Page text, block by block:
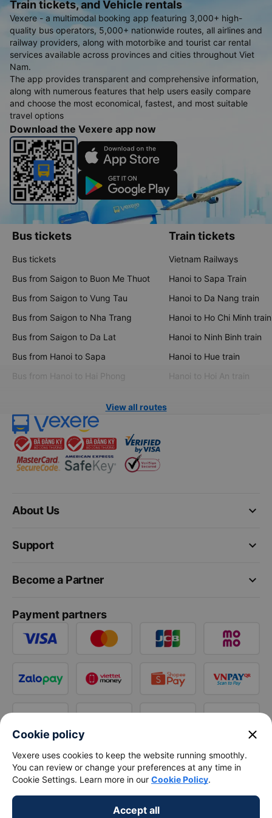
anyone who is bigger probably won&#39;t be comfortable. That&#39;s it.
The driver and assistant spoke very kindly. Ask me where to transfer to.
There is a one-time stop for guests to use the restroom. At 5:30, we arrived
in Dalat. Even though it was just an empty lot, there were already several
shuttle buses waiting, so we didn&#39;t have to wait long, each carrying a
few groups of passengers going in one direction. Where I live about 5-6km
away, I still enthusiastically brought them to me. However, the shuttle bus
was so terrible, it felt like a roller coaster 😅. In short, it was a very satisfying
experience. Thank you Team 60F 00575 and Phong Phu Limousine!
Train tickets, and Vehicle rentals
Vexere - a multimodal booking app featuring 3,000+ high-
quality bus operators, 5,000+ nationwide routes, all airlines and
railway providers, along with motorbike and tourist car rental
services available across provinces and cities throughout Viet
Nam.
The app provides transparent and comprehensive information,
along with numerous features that help users easily compare
and choose the most economical, fastest, and most suitable
travel options
Download the Vexere app now
Bus tickets
Bus tickets
Bus from Saigon to Buon Me Thuot
Bus from Saigon to Vung Tau
Bus from Saigon to Nha Trang
Bus from Saigon to Da Lat
Bus from Hanoi to Sapa
Bus from Hanoi to Hai Phong
Train tickets
Vietnam Railways
Hanoi to Sapa Train
Hanoi to Da Nang train
Hanoi to Ho Chi Minh train
Hanoi to Ninh Binh train
Hanoi to Hue train
Hanoi to Hoi An train
View all routes
keyboard_arrow_down
About Us
keyboard_arrow_down
Support
keyboard_arrow_down
Become a Partner
Payment partners
Cookie policy close
Vexere uses cookies to keep the website running smoothly.
You can review or change your preferences at any time in
Cookie Settings. Learn more in our Cookie Policy.
Accept all